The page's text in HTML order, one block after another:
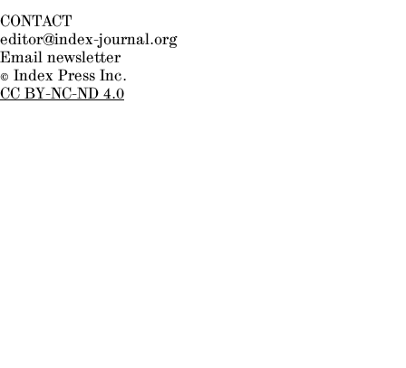
CONTACT
editor@index-journal.org
Email newsletter
© Index Press Inc.
CC BY-NC-ND 4.0